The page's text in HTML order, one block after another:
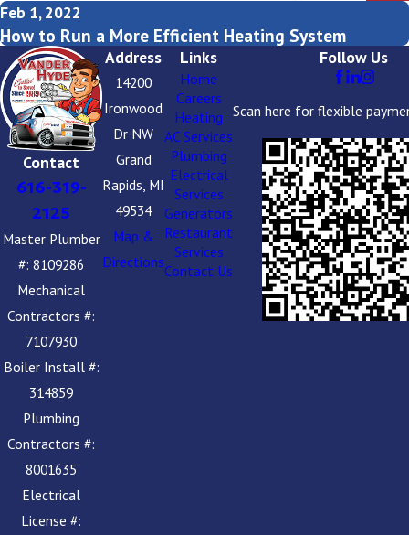
Feb 1, 2022
How to Run a More Efficient Heating System
Contact
616-319-
2125
Master Plumber
#: 8109286
Mechanical
Contractors #:
7107930
Boiler Install #:
314859
Plumbing
Contractors #:
8001635
Electrical
License #:
Address
14200
Ironwood
Dr NW
Grand
Rapids, MI
49534
Map &
Directions
Links
Home
Careers
Heating
AC Services
Plumbing
Electrical
Services
Generators
Restaurant
Services
Contact Us
Follow Us
Scan here for flexible